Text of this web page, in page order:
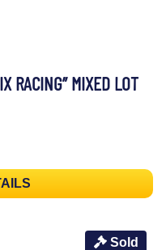
RACING” MIXED LOT
Sold